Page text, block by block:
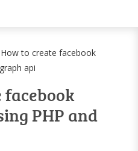
to create facebook
api
facebook
PHP and